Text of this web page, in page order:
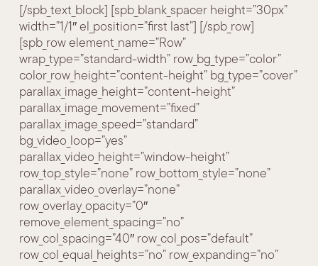
[/spb_text_block] [spb_blank_spacer height=”30px”
width=”1/1″ el_position=”first last”] [/spb_row]
[spb_row element_name=”Row”
wrap_type=”standard-width” row_bg_type=”color”
color_row_height=”content-height” bg_type=”cover”
parallax_image_height=”content-height”
parallax_image_movement=”fixed”
parallax_image_speed=”standard”
bg_video_loop=”yes”
parallax_video_height=”window-height”
row_top_style=”none” row_bottom_style=”none”
parallax_video_overlay=”none”
row_overlay_opacity=”0″
remove_element_spacing=”no”
row_col_spacing=”40″ row_col_pos=”default”
row_col_equal_heights=”no” row_expanding=”no”